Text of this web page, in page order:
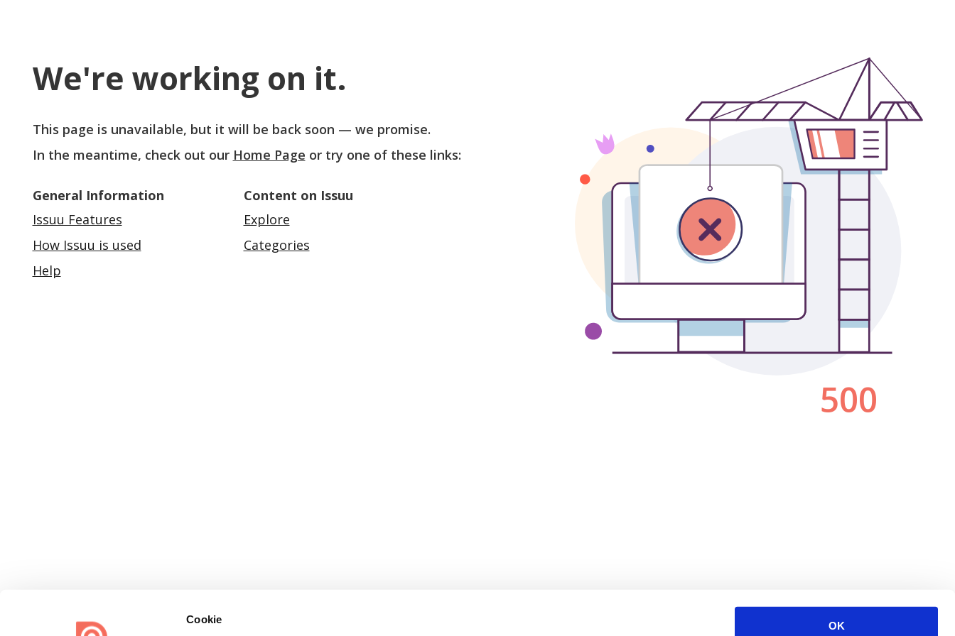
Cookie
OK
We're working on it.
This page is unavailable, but it will be back soon — we promise.
In the meantime, check out our Home Page or try one of these links:
General Information
Issuu Features
How Issuu is used
Help
Content on Issuu
Explore
Categories
500